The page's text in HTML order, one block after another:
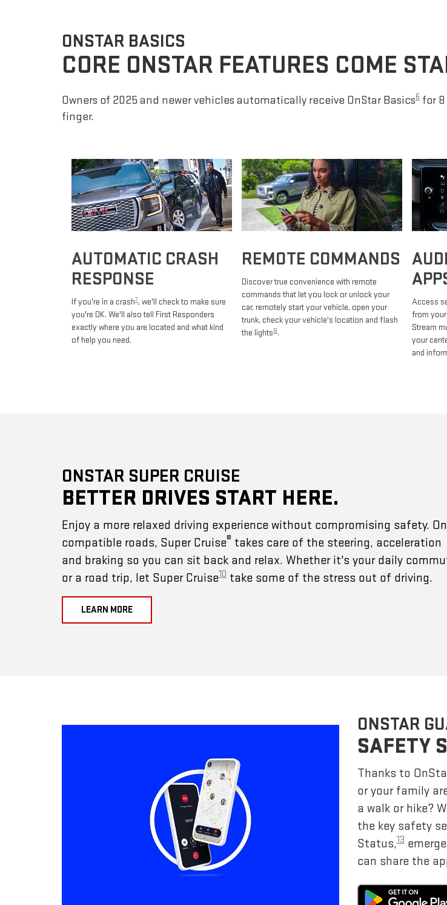
ONSTAR BASICS
CORE ONSTAR FEATURES COME
Owners of 2025 and newer vehicles automatically receive OnStar Basics6 for
finger.
AUTOMATIC CRASH
RESPONSE
If you're in a crash7, we'll check to make sure
you're OK. We'll also tell First Responders
exactly where you are located and what kind
of help you need.
REMOTE COMMANDS
Discover true convenience with remote
commands that let you lock or unlock your
car, remotely start your vehicle, open your
trunk, check your vehicle's location and flash
the lights8.
Access
from
Stream
your
and
ONSTAR SUPER CRUISE
BETTER DRIVES START HERE.
Enjoy a more relaxed driving experience without compromising safety. On
compatible roads, Super Cruise® takes care of the steering, acceleration
and braking so you can sit back and relax. Whether it's your daily
or a road trip, let Super Cruise10 take some of the stress out of driving.
LEARN MORE
ONSTAR
SAFETY
Thanks to
or your family
a walk or hike?
the key safety
Status,13
can share the